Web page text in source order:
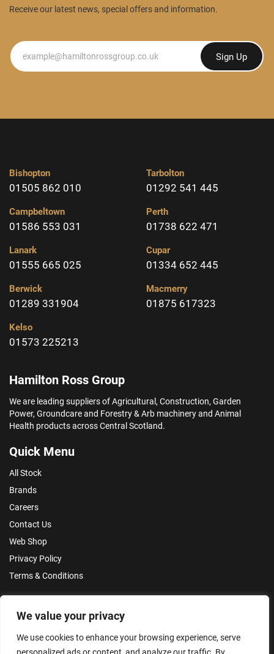
We value your privacy
We use cookies to enhance your browsing experience, serve
Receive our latest news, special offers and information.
Newsletter Sign Up
Bishopton
01505 862 010
Campbeltown
01586 553 031
Lanark
01555 665 025
Berwick
01289 331904
Kelso
01573 225213
Tarbolton
01292 541 445
Perth
01738 622 471
Cupar
01334 652 445
Macmerry
01875 617323
Hamilton Ross Group
We are leading suppliers of Agricultural, Construction, Garden
Power, Groundcare and Forestry & Arb machinery and Animal
Health products across Central Scotland.
Quick Menu
All Stock
Brands
Careers
Contact Us
Web Shop
Privacy Policy
Terms & Conditions
Make an Enquiry